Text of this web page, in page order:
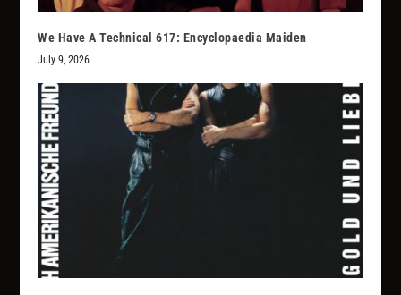
We Have A Technical 617: Encyclopaedia Maiden
July 9, 2026